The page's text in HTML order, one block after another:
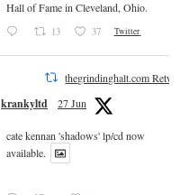
Hall of Fame in Cleveland, Ohio.
13 37 Twitter
thegrindinghalt.com
krankyltd 27 Jun
cate kennan 'shadows' lp/cd now
available.